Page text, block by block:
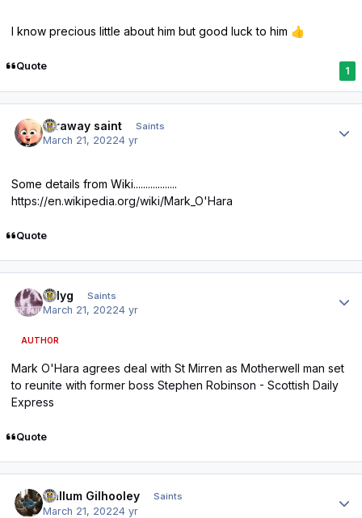
I know precious little about him but good luck to him 👍
Quote 1
faraway saint Saints
March 21, 20224 yr
Some details from Wiki..................
https://en.wikipedia.org/wiki/Mark_O'Hara
Quote
billyg Saints
March 21, 20224 yr
AUTHOR
Mark O'Hara agrees deal with St Mirren as Motherwell man set
to reunite with former boss Stephen Robinson - Scottish Daily
Express
Quote
Callum Gilhooley Saints
March 21, 20224 yr